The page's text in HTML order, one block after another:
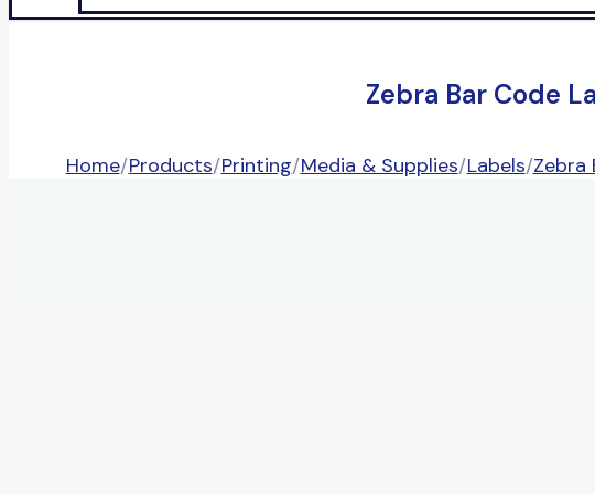
Zebra Bar Code
Home/Products/Printing/Media & Supplies/Labels/Zebra